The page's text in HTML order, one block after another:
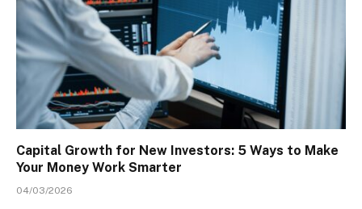
Capital Growth for New Investors: 5 Ways to Make
Your Money Work Smarter
04/03/2026